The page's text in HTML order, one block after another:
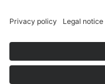
Imprint Privacy policy